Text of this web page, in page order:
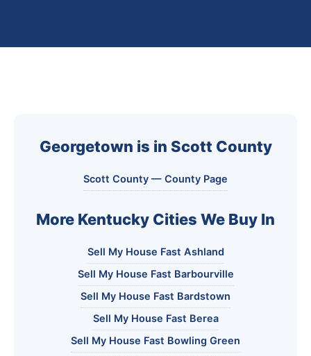
Georgetown is in Scott County
Scott County — County Page
More Kentucky Cities We Buy In
Sell My House Fast Ashland
Sell My House Fast Barbourville
Sell My House Fast Bardstown
Sell My House Fast Berea
Sell My House Fast Bowling Green